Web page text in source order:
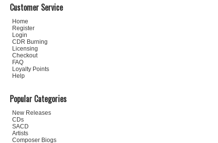
Customer Service
Home
Register
Login
CDR Burning
Licensing
Checkout
FAQ
Loyalty Points
Help
Popular Categories
New Releases
CDs
SACD
Artists
Composer Biogs